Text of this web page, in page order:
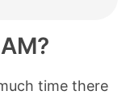
?
time there